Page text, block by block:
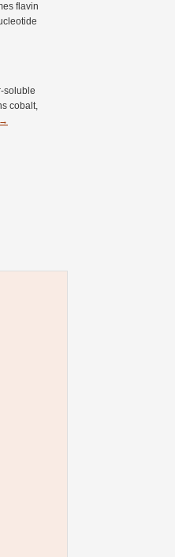
flavin
soluble
cobalt,
→